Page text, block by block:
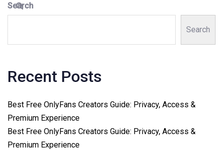
Search
Search
Recent Posts
Best Free OnlyFans Creators Guide: Privacy, Access &
Premium Experience
Best Free OnlyFans Creators Guide: Privacy, Access &
Premium Experience